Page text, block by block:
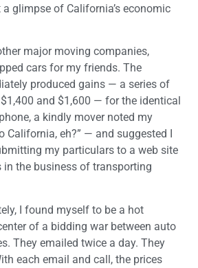
a glimpse of California’s economic
major moving companies,
cars for my friends. The
produced gains — a series of
and $1,600 — for the identical
a kindly mover noted my
eh?” — and suggested I
my particulars to a web site
in the business of transporting
I found myself to be a hot
of a bidding war between auto
They emailed twice a day. They
each email and call, the prices